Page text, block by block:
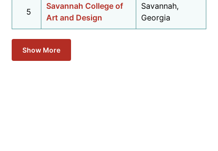
5
Savannah College of
Art and Design
Savannah,
Georgia
Show More